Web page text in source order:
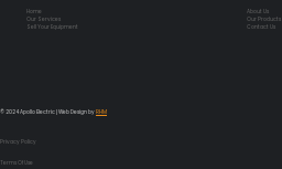
© 2024 Apollo Electric | Web Design by RHM
Privacy Policy
Terms Of Use
Home
About Us
Our Services
Our Products
Sell Your Equipment
Contact Us